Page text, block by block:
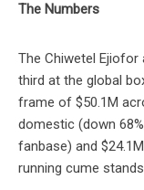
The Numbers
The Chiwetel Ejiofor
third at the global
frame of $50.1M
domestic (down
fanbase) and
running cume